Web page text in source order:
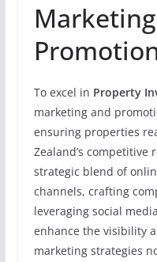
To excel in Property
marketing and
ensuring properties
Zealand’s competitive
strategic blend of
channels, crafting
leveraging social
enhance the visibility
marketing strategies